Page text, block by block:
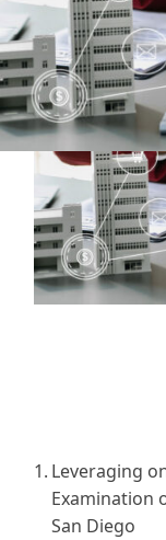
Leveraging
Examination
San Diego